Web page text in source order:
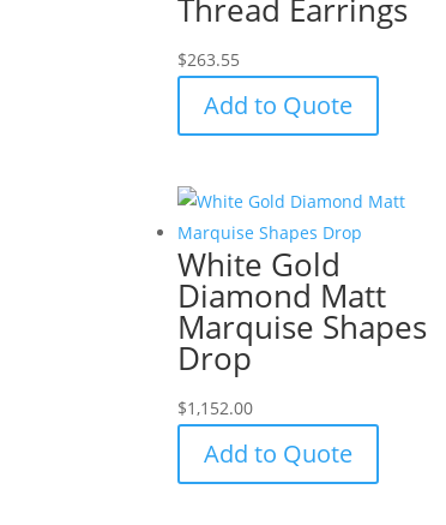
Thread Earrings
$263.55
Add to Quote
White Gold
Diamond Matt
Marquise Shapes
Drop
$1,152.00
Add to Quote